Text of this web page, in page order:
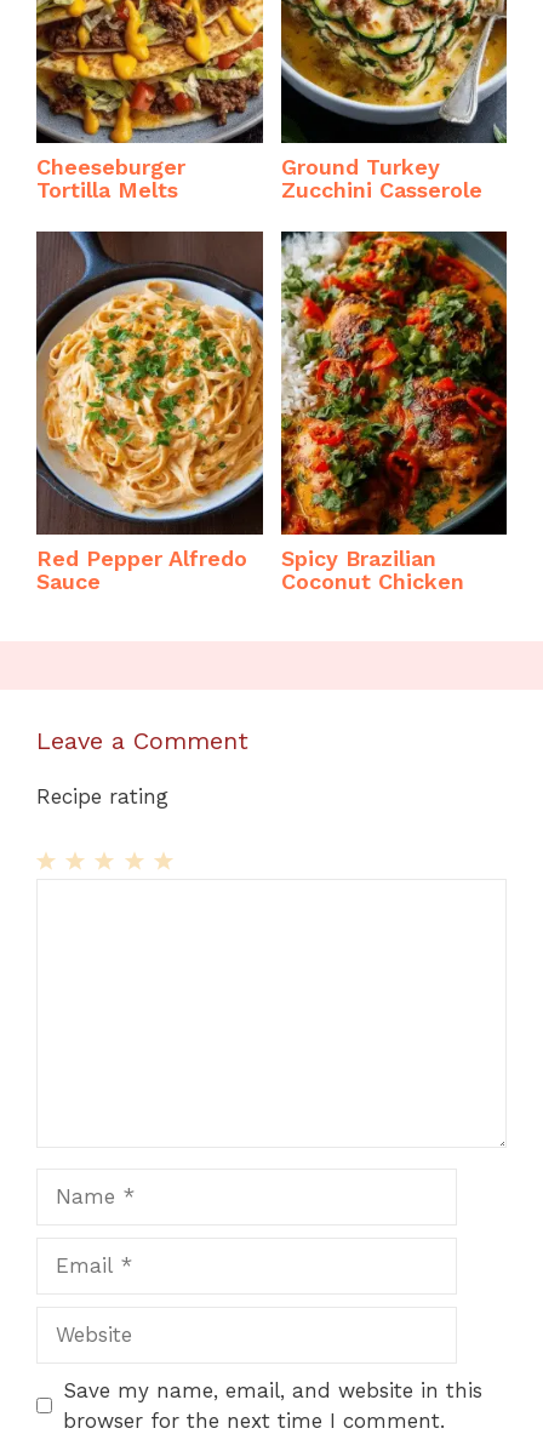
Cheeseburger
Tortilla Melts
Ground Turkey
Zucchini Casserole
Red Pepper Alfredo
Sauce
Spicy Brazilian
Coconut Chicken
Leave a Comment
Recipe rating
Save my name, email, and website in this
browser for the next time I comment.